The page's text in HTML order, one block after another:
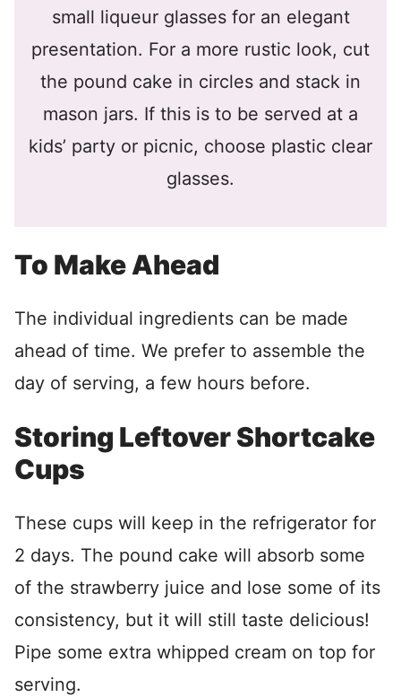
small liqueur glasses for an elegant
presentation. For a more rustic look, cut
the pound cake in circles and stack in
mason jars. If this is to be served at a
kids’ party or picnic, choose plastic clear
glasses.
To Make Ahead
The individual ingredients can be made
ahead of time. We prefer to assemble the
day of serving, a few hours before.
Storing Leftover Shortcake
Cups
These cups will keep in the refrigerator for
2 days. The pound cake will absorb some
of the strawberry juice and lose some of its
consistency, but it will still taste delicious!
Pipe some extra whipped cream on top for
serving.